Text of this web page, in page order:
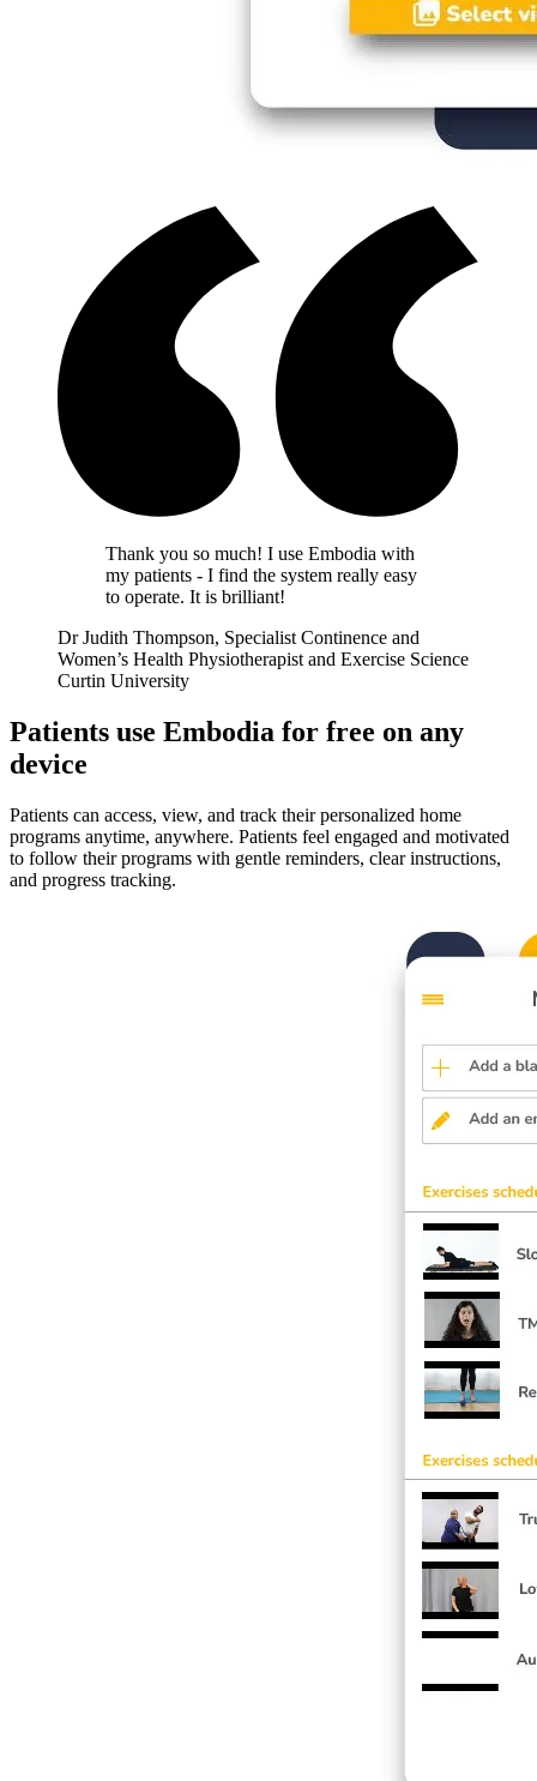
Thank you so much! I use Embodia with
my patients - I find the system really easy
to operate. It is brilliant!
Dr Judith Thompson, Specialist Continence and
Women’s Health Physiotherapist and Exercise Science
Curtin University
Patients use Embodia for free on any
device
Patients can access, view, and track their personalized home
programs anytime, anywhere. Patients feel engaged and motivated
to follow their programs with gentle reminders, clear instructions,
and progress tracking.